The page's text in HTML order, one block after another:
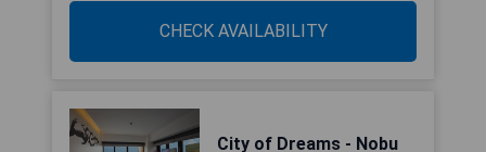
CHECK AVAILABILITY
City of Dreams - Nobu